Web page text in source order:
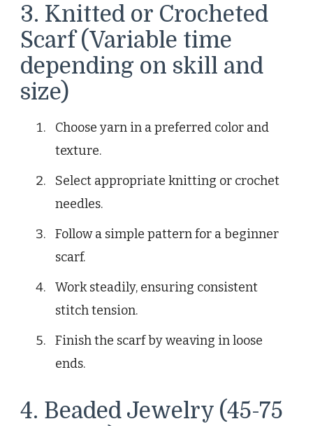
3. Knitted or Crocheted
Scarf (Variable time
depending on skill and
size)
Choose yarn in a preferred color and
texture.
Select appropriate knitting or crochet
needles.
Follow a simple pattern for a beginner
scarf.
Work steadily, ensuring consistent
stitch tension.
Finish the scarf by weaving in loose
ends.
4. Beaded Jewelry (45-75